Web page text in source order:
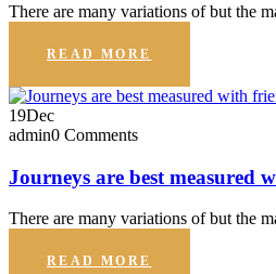
There are many variations of but the
READ MORE
19Dec
admin0 Comments
Journeys are best measured
There are many variations of but the
READ MORE